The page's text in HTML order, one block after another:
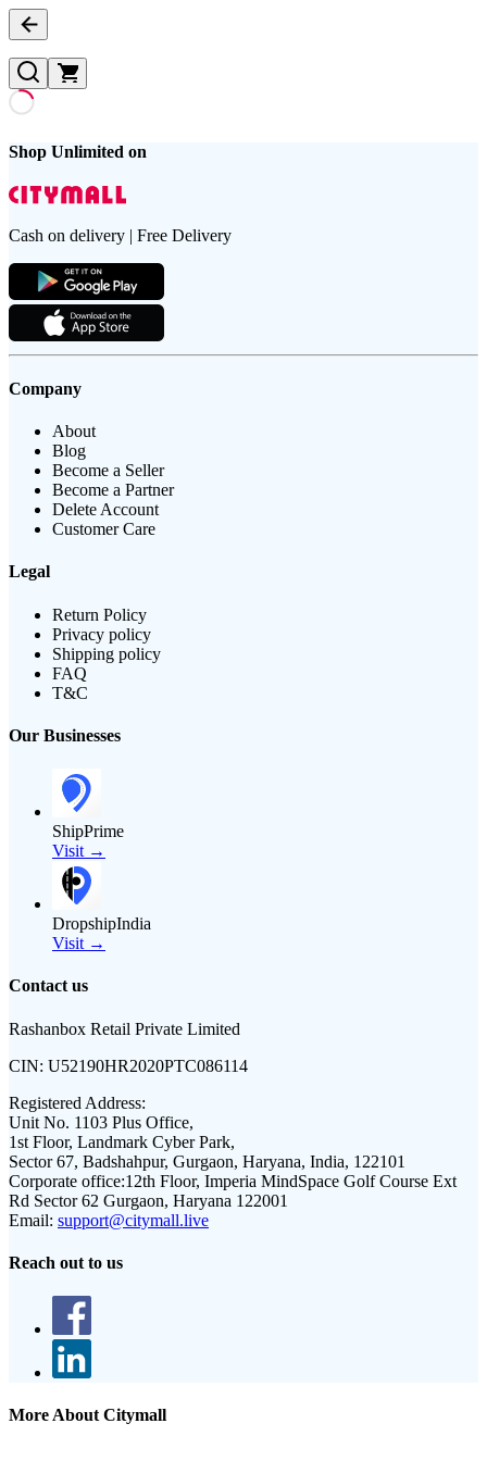
Shop Unlimited on
Cash on delivery | Free Delivery
Company
About
Blog
Become a Seller
Become a Partner
Delete Account
Customer Care
Legal
Return Policy
Privacy policy
Shipping policy
FAQ
T&C
Our Businesses
ShipPrime
Visit →
DropshipIndia
Visit →
Contact us
Rashanbox Retail Private Limited
CIN: U52190HR2020PTC086114
Registered Address:
Unit No. 1103 Plus Office,
1st Floor, Landmark Cyber Park,
Sector 67, Badshahpur, Gurgaon, Haryana, India, 122101
Corporate office:12th Floor, Imperia MindSpace Golf Course Ext
Rd Sector 62 Gurgaon, Haryana 122001
Email: support@citymall.live
Reach out to us
More About Citymall